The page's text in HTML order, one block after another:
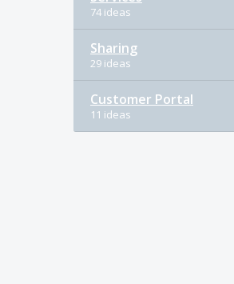
74 ideas
Sharing
29 ideas
Customer Portal
11 ideas